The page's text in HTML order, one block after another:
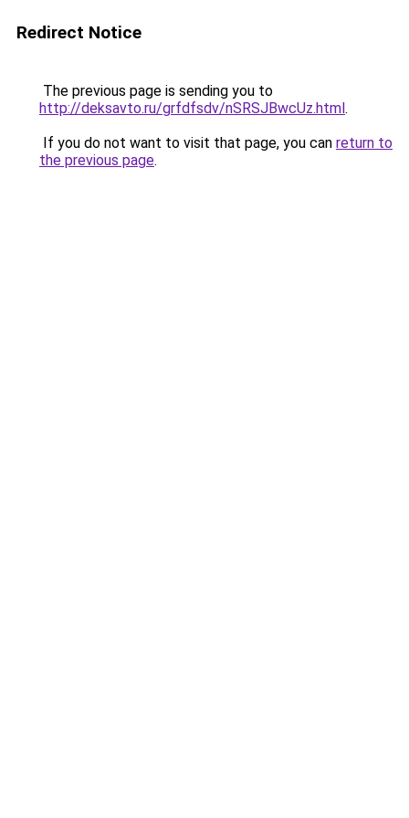
Redirect Notice
The previous page is sending you to
http://deksavto.ru/grfdfsdv/nSRSJBwcUz.html.
If you do not want to visit that page, you can return to
the previous page.